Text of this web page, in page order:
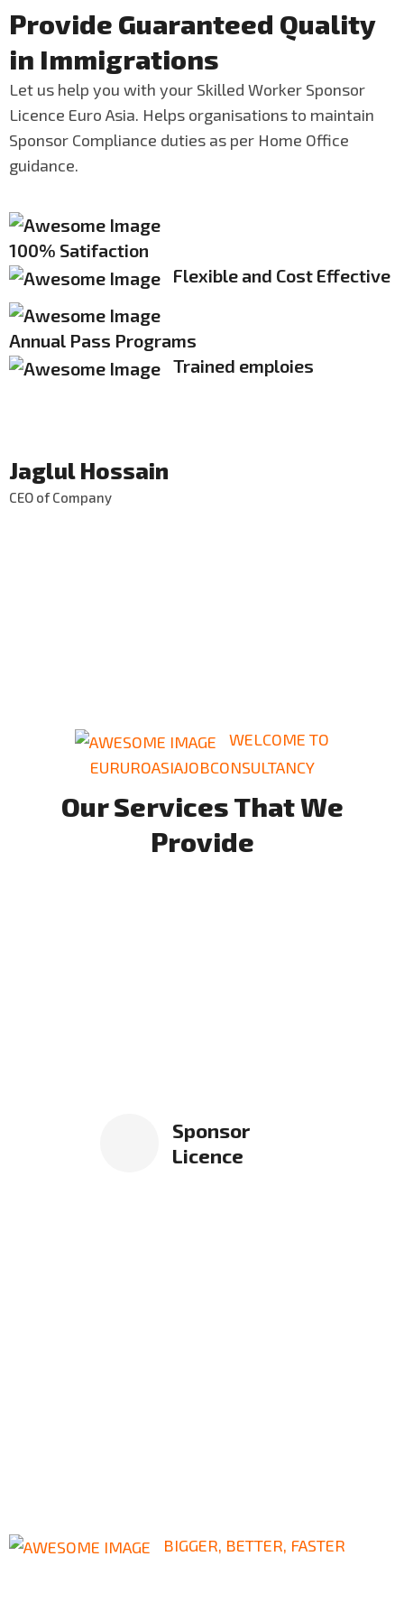
Provide Guaranteed Quality
in Immigrations
Let us help you with your Skilled Worker Sponsor
Licence Euro Asia. Helps organisations to maintain
Sponsor Compliance duties as per Home Office
guidance.
100% Satifaction
Flexible and Cost Effective
Annual Pass Programs
Trained emploies
Jaglul Hossain
CEO of Company
WELCOME TO
EURUROASIAJOBCONSULTANCY
Our Services That We
Provide
Sponsor
Licence
BIGGER, BETTER, FASTER